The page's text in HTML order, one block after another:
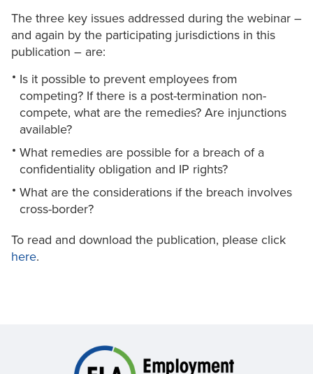
The three key issues addressed during the webinar –
and again by the participating jurisdictions in this
publication – are:
Is it possible to prevent employees from
competing? If there is a post-termination non-
compete, what are the remedies? Are injunctions
available?
What remedies are possible for a breach of a
confidentiality obligation and IP rights?
What are the considerations if the breach involves
cross-border?
To read and download the publication, please click
here.